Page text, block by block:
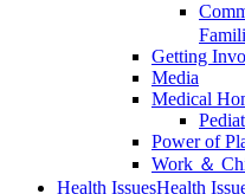
Getting
Media
Medical
Power of
Work ＆
Health IssuesHealth